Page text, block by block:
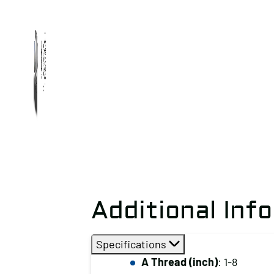
Additional
Specifications
A Thread (inch): 1-8